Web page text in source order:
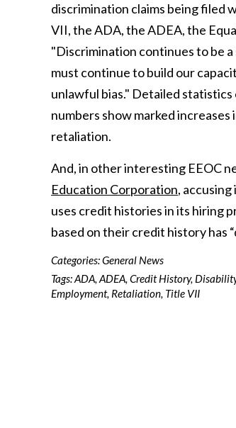
discrimination claims being filed
VII, the ADA, the ADEA, the
"Discrimination continues to be
must continue to build our
unlawful bias." Detailed
numbers show marked
retaliation.
And, in other interesting EEOC
Education Corporation,
uses credit histories in its hiring
based on their credit history has
Categories:General News
Tags:ADA, ADEA, Credit History,
Employment, Retaliation, Title VII